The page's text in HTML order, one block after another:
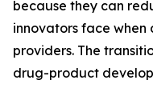
because they can
innovators face when
providers. The
drug-product